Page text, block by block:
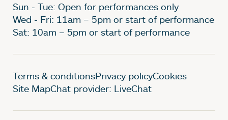
Sun - Tue: Open for performances only
Wed - Fri: 11am – 5pm or start of performance
Sat: 10am – 5pm or start of performance
Legal Pages
Terms & conditionsPrivacy policyCookies
Site MapChat provider: LiveChat